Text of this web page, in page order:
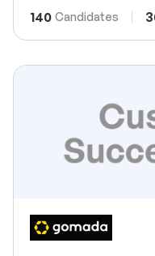
140 Candidates